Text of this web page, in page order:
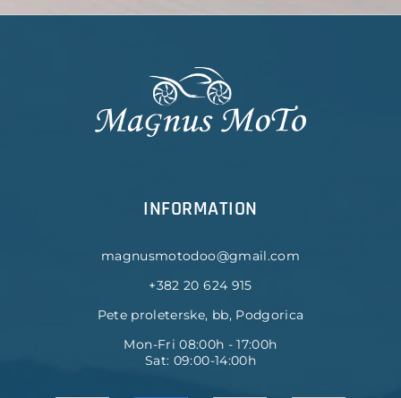
INFORMATION
magnusmotodoo@gmail.com
+382 20 624 915
Pete proleterske, bb, Podgorica
Mon-Fri 08:00h - 17:00h
Sat: 09:00-14:00h